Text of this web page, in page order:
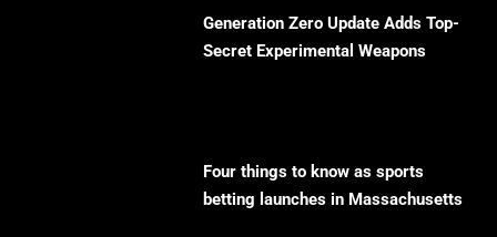
Generation Zero Update Adds Top-
Secret Experimental Weapons
Four things to know as sports
betting launches in Massachusetts